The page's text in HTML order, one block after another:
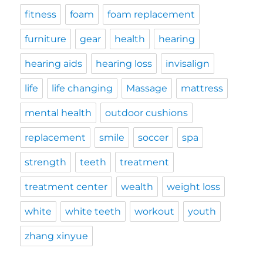
fitness foam foam replacement
furniture gear health hearing
hearing aids hearing loss invisalign
life life changing Massage mattress
mental health outdoor cushions
replacement smile soccer spa
strength teeth treatment
treatment center wealth weight loss
white white teeth workout youth
zhang xinyue